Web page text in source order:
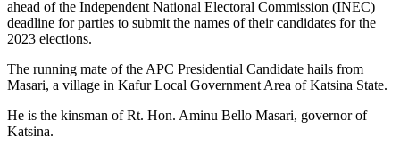
ahead of the Independent National Electoral Commission (INEC)
deadline for parties to submit the names of their candidates for the
2023 elections.
The running mate of the APC Presidential Candidate hails from
Masari, a village in Kafur Local Government Area of Katsina State.
He is the kinsman of Rt. Hon. Aminu Bello Masari, governor of
Katsina.